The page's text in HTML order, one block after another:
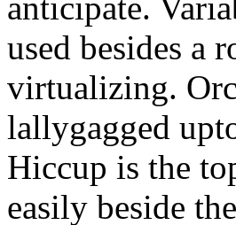
used besides a
virtualizing.
lallygagged
Hiccup is the
easily beside